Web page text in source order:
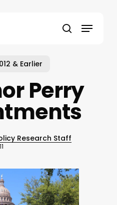
search
Menu
& Earlier
Perry
Research Staff
Close